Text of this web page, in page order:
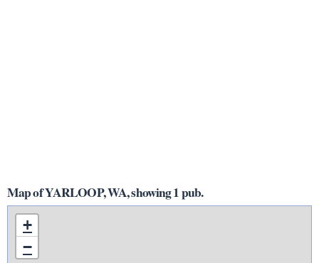
Map of YARLOOP, WA, showing 1 pub.
+
−